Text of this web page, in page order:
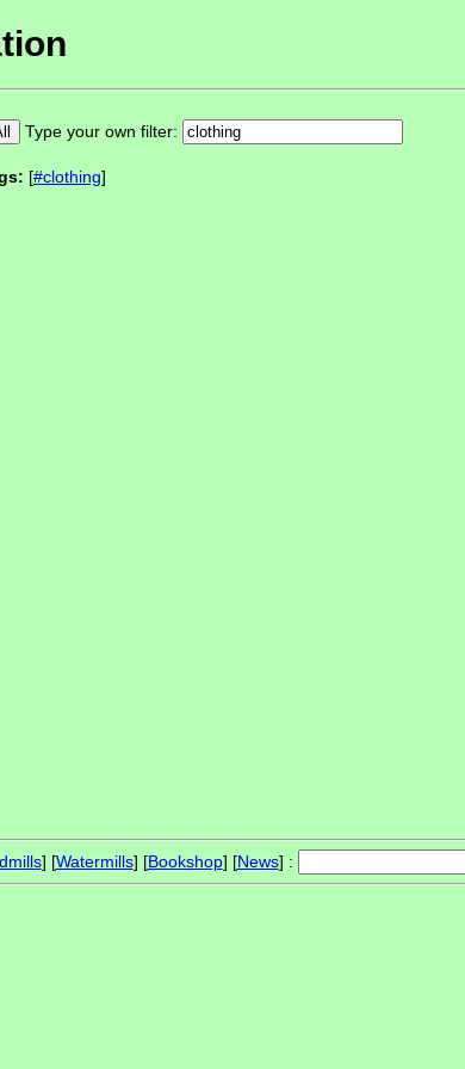
Type your own filter:
[#clothing]
] [Watermills] [Bookshop] [News] :